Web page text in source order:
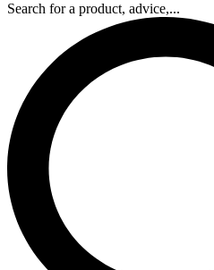
Search for a product, advice,...